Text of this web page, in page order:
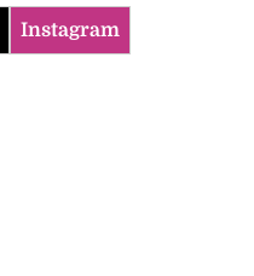
Instagram